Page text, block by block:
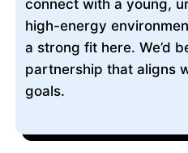
connect with a young,
high-energy
a strong fit here. We’d
partnership that aligns
goals.